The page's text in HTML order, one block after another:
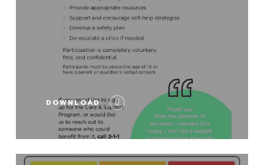
DOWNLOAD
Download